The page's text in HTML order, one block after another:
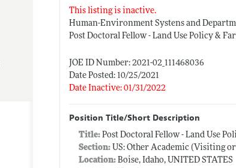
This listing is inactive.
Human-Environment Systens and
Post Doctoral Fellow - Land Use Policy &
JOE ID Number: 2021-02_111468036
Date Posted: 10/25/2021
Date Inactive: 01/31/2022
Position Title/Short Description
Title:Post Doctoral Fellow - Land Use
Section: US: Other Academic (Visiting
Location: Boise, Idaho, UNITED STATES